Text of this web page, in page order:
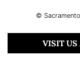
©
VISIT US